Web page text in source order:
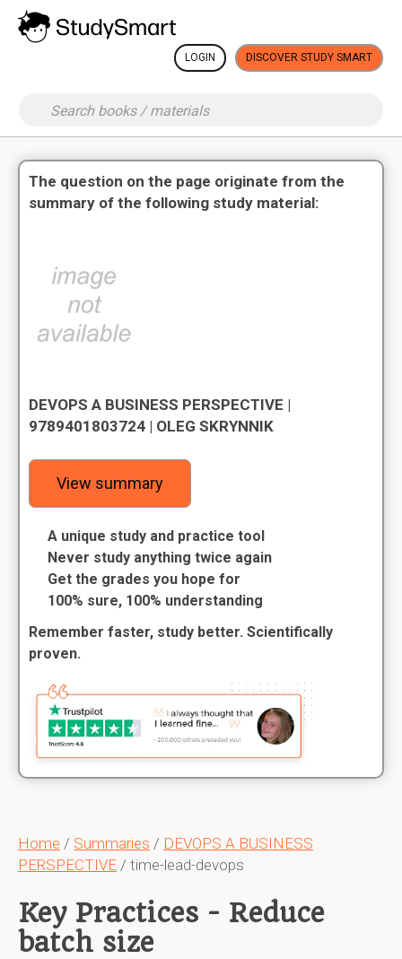
LOGIN DISCOVER STUDY SMART
Home / Summaries / DEVOPS A BUSINESS
PERSPECTIVE / time-lead-devops
Key Practices - Reduce
batch size
The question on the page originate from the
summary of the following study material:
DEVOPS A BUSINESS PERSPECTIVE |
9789401803724 | OLEG SKRYNNIK
View summary
A unique study and practice tool
Never study anything twice again
Get the grades you hope for
100% sure, 100% understanding
Remember faster, study better. Scientifically
proven.